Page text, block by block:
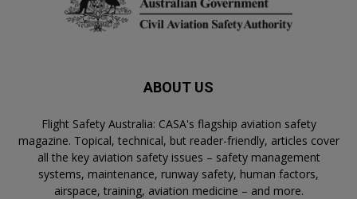
ABOUT US
Flight Safety Australia: CASA's flagship aviation safety
magazine. Topical, technical, but reader-friendly, articles cover
all the key aviation safety issues – safety management
systems, maintenance, runway safety, human factors,
airspace, training, aviation medicine – and more.